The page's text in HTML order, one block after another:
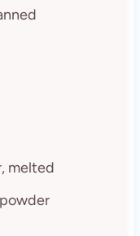
melted